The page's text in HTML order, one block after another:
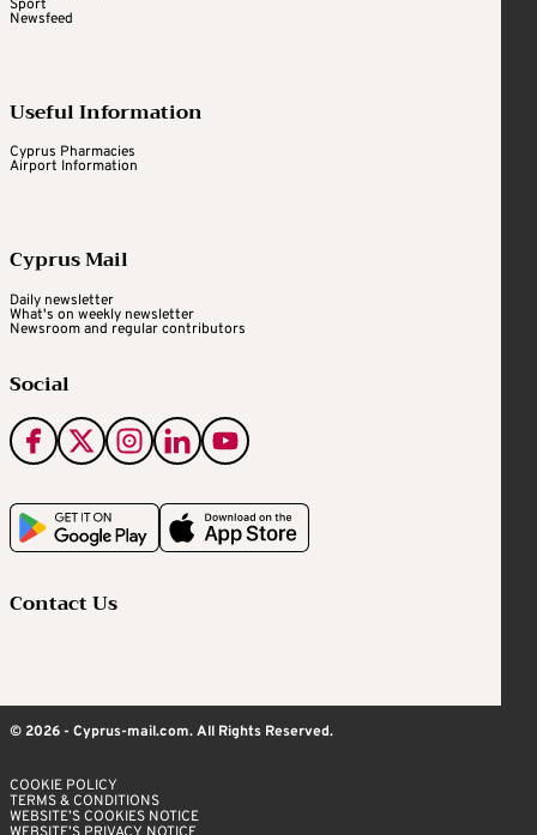
Sport
Newsfeed
Useful Information
Cyprus Pharmacies
Airport Information
Cyprus Mail
Daily newsletter
What's on weekly newsletter
Newsroom and regular contributors
Social
Contact Us
© 2026 - Cyprus-mail.com. All Rights Reserved.
COOKIE POLICY
TERMS & CONDITIONS
WEBSITE’S COOKIES NOTICE